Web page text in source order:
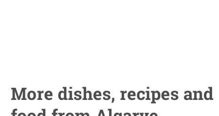
More dishes, recipes and